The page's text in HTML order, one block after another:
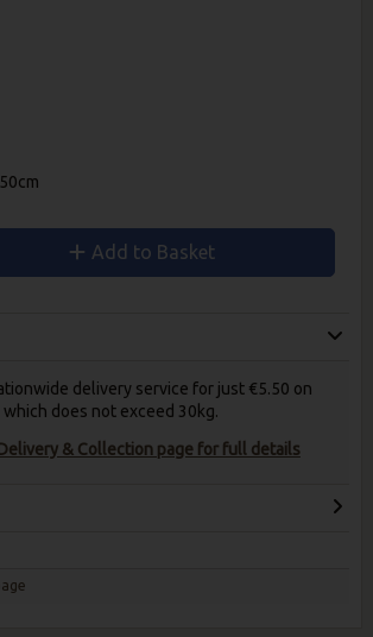
Add to Basket
delivery service for just €5.50 on
does not exceed 30kg.
& Collection page for full details